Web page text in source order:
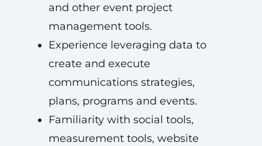
and other event project
management tools.
Experience leveraging data to
create and execute
communications strategies,
plans, programs and events.
Familiarity with social tools,
measurement tools, website